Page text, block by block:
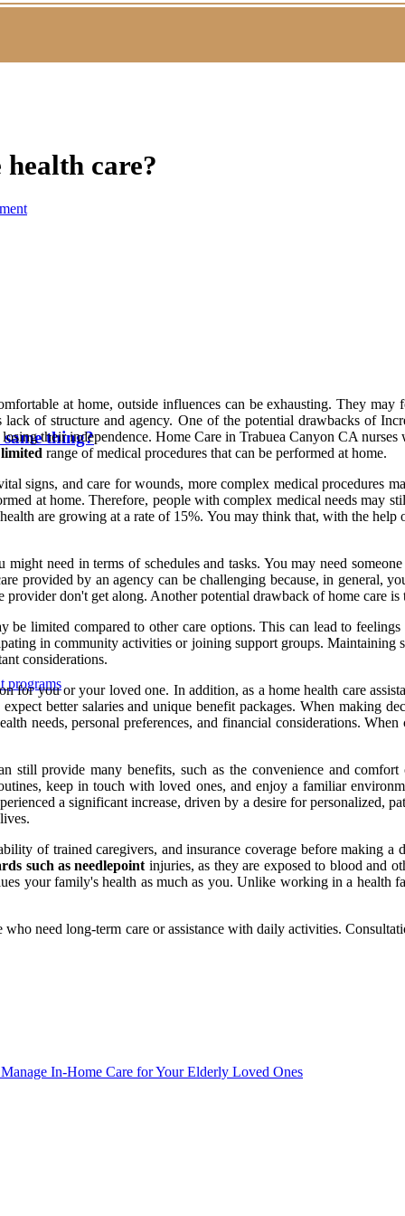
thing?
programs
care?
at home, outside influences can be exhausting. They
of structure and agency. One of the potential drawbacks of
their independence. Home Care in Trabuea Canyon CA
range of medical procedures that can be performed at home.
signs, and care for wounds, more complex medical procedures
at home. Therefore, people with complex medical needs may
are growing at a rate of 15%. You may think that, with the
need in terms of schedules and tasks. You may need
provided by an agency can be challenging because, in general,
provider don't get along. Another potential drawback of home care
limited compared to other care options. This can lead to
in community activities or joining support groups. Maintaining
considerations.
for you or your loved one. In addition, as a home health care
better salaries and unique benefit packages. When making
needs, personal preferences, and financial considerations.
still provide many benefits, such as the convenience and
keep in touch with loved ones, and enjoy a familiar
a significant increase, driven by a desire for personalized,
of trained caregivers, and insurance coverage before making
such as needlepoint injuries, as they are exposed to blood and
your family's health as much as you. Unlike working in a health
need long-term care or assistance with daily activities.
In-Home Care for Your Elderly Loved Ones